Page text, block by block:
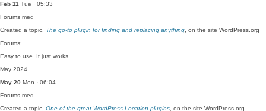
Feb 11 Tue · 05:33
Forums med
Created a topic, The go-to plugin for finding and replacing anything , on the site WordPress.org
Forums:
Easy to use. It just works.
May 2024
May 20 Mon · 06:04
Forums med
Created a topic, One of the great WordPress Location plugins , on the site WordPress.org